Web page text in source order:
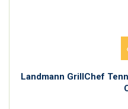
Landmann GrillChef